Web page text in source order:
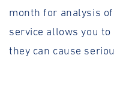
month for analysis
service allows you
they can cause